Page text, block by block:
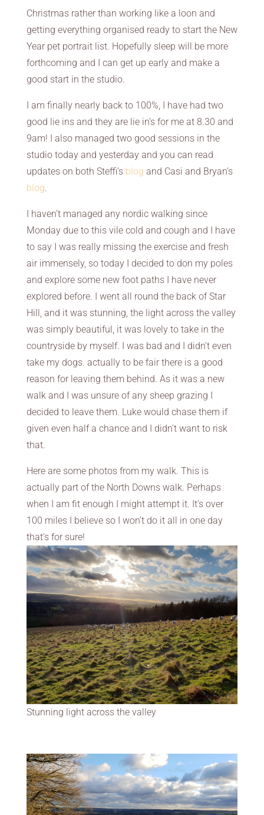
Christmas rather than working like a loon and
getting everything organised ready to start the New
Year pet portrait list. Hopefully sleep will be more
forthcoming and I can get up early and make a
good start in the studio.
I am finally nearly back to 100%, I have had two
good lie ins and they are lie in’s for me at 8.30 and
9am! I also managed two good sessions in the
studio today and yesterday and you can read
updates on both Steffi’s blog and Casi and Bryan’s
blog.
I haven’t managed any nordic walking since
Monday due to this vile cold and cough and I have
to say I was really missing the exercise and fresh
air immensely, so today I decided to don my poles
and explore some new foot paths I have never
explored before. I went all round the back of Star
Hill, and it was stunning, the light across the valley
was simply beautiful, it was lovely to take in the
countryside by myself. I was bad and I didn’t even
take my dogs. actually to be fair there is a good
reason for leaving them behind. As it was a new
walk and I was unsure of any sheep grazing I
decided to leave them. Luke would chase them if
given even half a chance and I didn’t want to risk
that.
Here are some photos from my walk. This is
actually part of the North Downs walk. Perhaps
when I am fit enough I might attempt it. It’s over
100 miles I believe so I won’t do it all in one day
that’s for sure!
Stunning light across the valley